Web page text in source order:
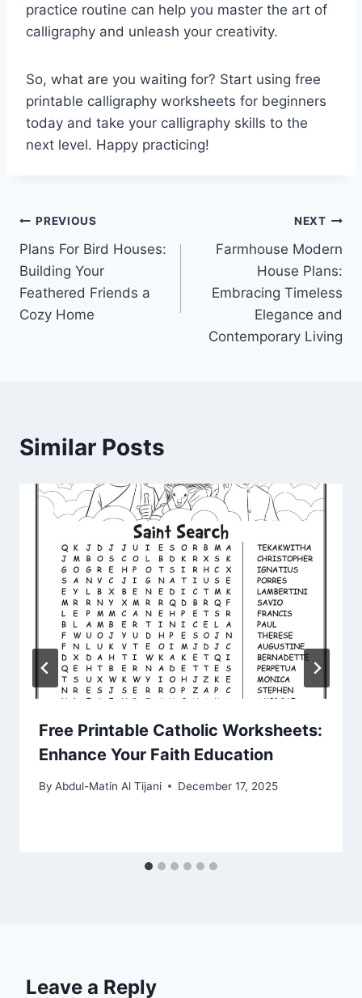
practice routine can help you master the art of
calligraphy and unleash your creativity.
So, what are you waiting for? Start using free
printable calligraphy worksheets for beginners
today and take your calligraphy skills to the
next level. Happy practicing!
Post
navigation
PREVIOUS
Plans For Bird Houses:
Building Your
Feathered Friends a
Cozy Home
NEXT
Farmhouse Modern
House Plans:
Embracing Timeless
Elegance and
Contemporary Living
Similar Posts
Free Printable Catholic Worksheets:
Enhance Your Faith Education
By Abdul-Matin Al Tijani December 17, 2025
Leave a Reply